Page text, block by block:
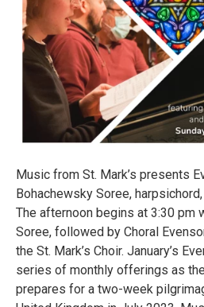
Music from St. Mark’s presents
Bohachewsky Soree,
The afternoon begins at 3:30 pm
Soree, followed by Choral
the St. Mark’s Choir. January’s
series of monthly offerings as the
prepares for a two-week